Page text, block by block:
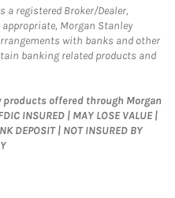
a registered Broker/Dealer,
appropriate, Morgan Stanley
with banks and other
banking related products and
offered through Morgan
INSURED | MAY LOSE VALUE |
DEPOSIT | NOT INSURED BY